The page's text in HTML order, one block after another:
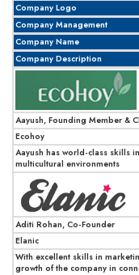
Company Logo
Company Management
Company Name
Company Description
Aayush, Founding Member &
Ecohoy
Aayush has world-class skills
multicultural environments
Aditi Rohan, Co-Founder
Elanic
With excellent skills in
growth of the company in